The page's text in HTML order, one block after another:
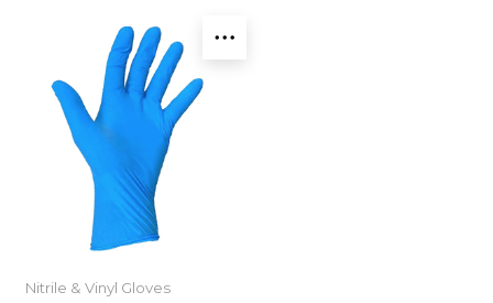
Nitrile & Vinyl Gloves